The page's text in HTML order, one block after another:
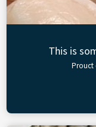
This is
Prouct